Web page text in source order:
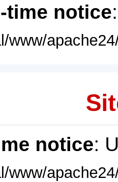
time notice
www/
notice:
www/